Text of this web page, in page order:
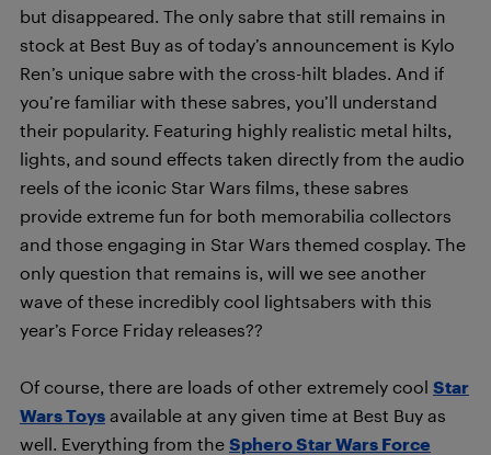
but disappeared. The only sabre that still remains in
stock at Best Buy as of today’s announcement is Kylo
Ren’s unique sabre with the cross-hilt blades. And if
you’re familiar with these sabres, you’ll understand
their popularity. Featuring highly realistic metal hilts,
lights, and sound effects taken directly from the audio
reels of the iconic Star Wars films, these sabres
provide extreme fun for both memorabilia collectors
and those engaging in Star Wars themed cosplay. The
only question that remains is, will we see another
wave of these incredibly cool lightsabers with this
year’s Force Friday releases??
Of course, there are loads of other extremely cool Star
Wars Toys available at any given time at Best Buy as
well. Everything from the Sphero Star Wars Force